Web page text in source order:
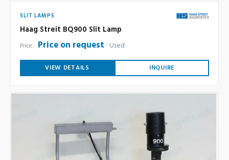
SLIT LAMPS
Haag Streit BQ900 Slit Lamp
Price: Price on request Used
VIEW DETAILS INQUIRE